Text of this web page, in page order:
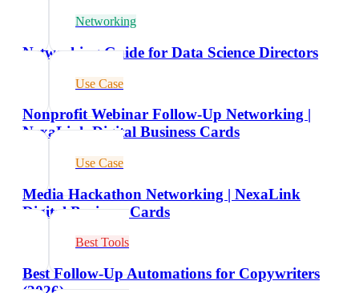
Networking
Networking Guide for Data Science Directors
Use Case
Nonprofit Webinar Follow-Up Networking |
NexaLink Digital Business Cards
Use Case
Media Hackathon Networking | NexaLink
Digital Business Cards
Best Tools
Best Follow-Up Automations for Copywriters